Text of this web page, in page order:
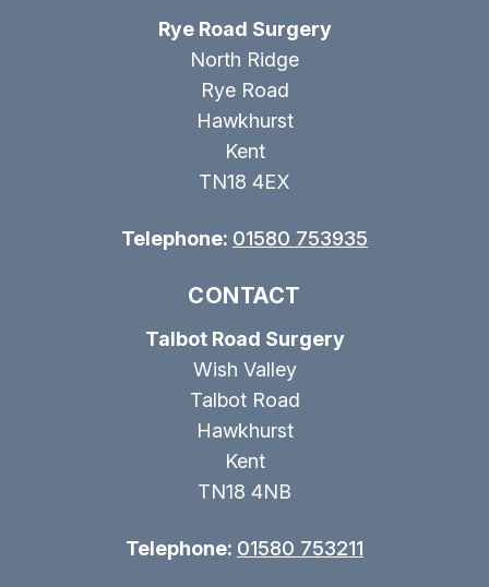
Rye Road Surgery
North Ridge
Rye Road
Hawkhurst
Kent
TN18 4EX
Telephone: 01580 753935
CONTACT
Talbot Road Surgery
Wish Valley
Talbot Road
Hawkhurst
Kent
TN18 4NB
Telephone: 01580 753211